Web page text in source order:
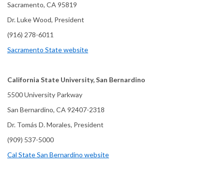
Sacramento, CA 95819
Dr. Luke Wood, President
(916) 278-6011
Sacramento State website
California State University, San Bernardino
5500 University Parkway
San Bernardino, CA 92407-2318
Dr. Tomás D. Morales, President
(909) 537-5000
Cal State San Bernardino website